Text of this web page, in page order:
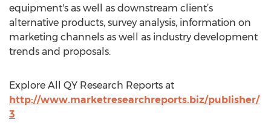
equipment's as well as downstream client’s
alternative products, survey analysis, information on
marketing channels as well as industry development
trends and proposals.
Explore All QY Research Reports at
http://www.marketresearchreports.biz/publisher/
3